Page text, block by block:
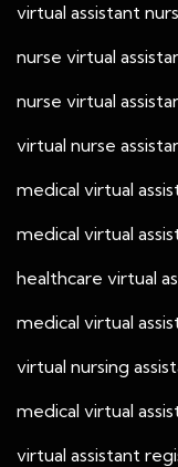
virtual assistant
nurse virtual
nurse virtual
virtual nurse
medical virtual
medical virtual
healthcare virtual
medical virtual
virtual nursing
medical virtual
virtual assistant